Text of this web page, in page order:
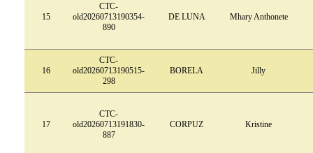
15
CTC-
old20260713190354-
890
DE LUNA Mhary Anthonete
16
CTC-
old20260713190515-
298
BORELA Jilly
17
CTC-
old20260713191830-
887
CORPUZ Kristine